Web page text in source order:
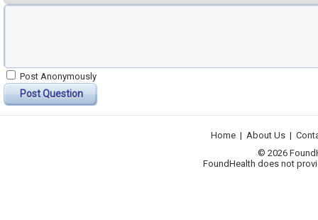
Post Anonymously
Post Question
Home | About Us |
© 2026
FoundHealth does not